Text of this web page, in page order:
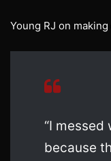
Young RJ on
“I messed
because